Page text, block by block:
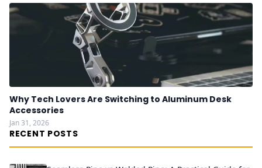
Why Tech Lovers Are Switching to Aluminum Desk
Accessories
Jan 31, 2026
RECENT POSTS